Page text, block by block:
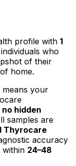
profile with 1
who
of their
home.
your
no hidden
samples are
Thyrocare
accuracy
within 24–48